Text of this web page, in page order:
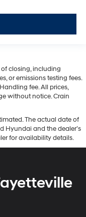
closing, including
or emissions testing fees.
fee. All prices,
without notice. Crain
The actual date of
Hyundai and the dealer’s
for availability details.